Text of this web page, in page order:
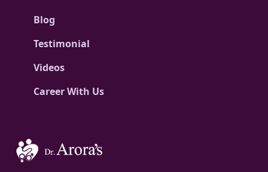
Blog
Testimonial
Videos
Career With Us